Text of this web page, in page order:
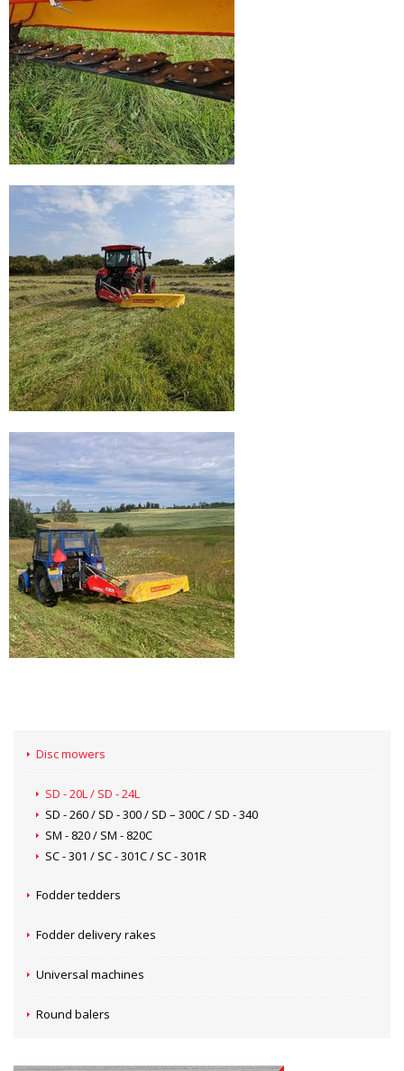
Disc mowers
SD - 20L / SD - 24L
SD - 260 / SD - 300 / SD – 300C / SD - 340
SM - 820 / SM - 820C
SC - 301 / SC - 301C / SC - 301R
Fodder tedders
Fodder delivery rakes
Universal machines
Round balers